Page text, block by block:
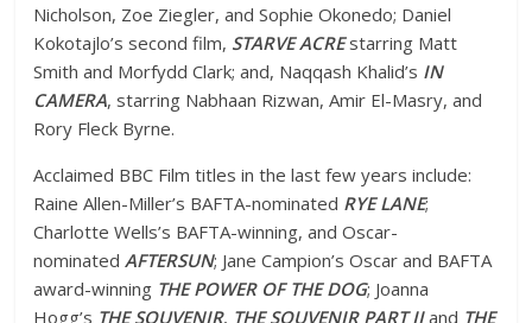
Nicholson, Zoe Ziegler, and Sophie Okonedo; Daniel
Kokotajlo’s second film, STARVE ACREstarring Matt
Smith and Morfydd Clark; and, Naqqash Khalid’s IN
CAMERA, starring Nabhaan Rizwan, Amir El-Masry, and
Rory Fleck Byrne.
Acclaimed BBC Film titles in the last few years include:
Raine Allen-Miller’s BAFTA-nominated RYE LANE;
Charlotte Wells’s BAFTA-winning, and Oscar-
nominatedAFTERSUN; Jane Campion’s Oscar and BAFTA
award-winning THE POWER OF THE DOG; Joanna
Hogg’s THE SOUVENIR, THE SOUVENIR PART IIand THE